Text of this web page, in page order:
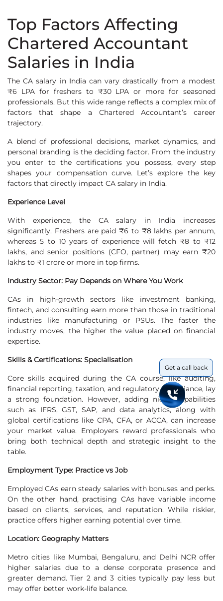
Top Factors Affecting
Chartered Accountant
Salaries in India
The CA salary in India can vary drastically from a modest
₹6 LPA for freshers to ₹30 LPA or more for seasoned
professionals. But this wide range reflects a complex mix of
factors that shape a Chartered Accountant’s career
trajectory.
A blend of professional decisions, market dynamics, and
personal branding is the deciding factor. From the industry
you enter to the certifications you possess, every step
shapes your compensation curve. Let’s explore the key
factors that directly impact CA salary in India.
Experience Level
With experience, the CA salary in India increases
significantly. Freshers are paid ₹6 to ₹8 lakhs per annum,
whereas 5 to 10 years of experience will fetch ₹8 to ₹12
lakhs, and senior positions (CFO, partner) may earn ₹20
lakhs to ₹1 crore or more in top firms.
Industry Sector: Pay Depends on Where You Work
CAs in high-growth sectors like investment banking,
fintech, and consulting earn more than those in traditional
industries like manufacturing or PSUs. The faster the
industry moves, the higher the value placed on financial
expertise.
Skills & Certifications: Specialisation
Core skills acquired during the CA course, like auditing,
financial reporting, taxation, and regulatory compliance, lay
a strong foundation. However, adding niche capabilities
such as IFRS, GST, SAP, and data analytics, along with
global certifications like CPA, CFA, or ACCA, can increase
your market value. Employers reward professionals who
bring both technical depth and strategic insight to the
table.
Employment Type: Practice vs Job
Employed CAs earn steady salaries with bonuses and perks.
On the other hand, practising CAs have variable income
based on clients, services, and reputation. While riskier,
practice offers higher earning potential over time.
Location: Geography Matters
Metro cities like Mumbai, Bengaluru, and Delhi NCR offer
higher salaries due to a dense corporate presence and
greater demand. Tier 2 and 3 cities typically pay less but
may offer better work-life balance.
Get a call back